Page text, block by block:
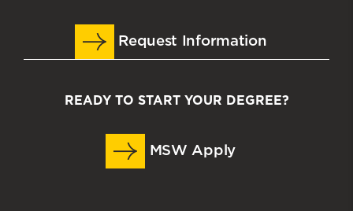
Request Information
READY TO START YOUR DEGREE?
MSW Apply